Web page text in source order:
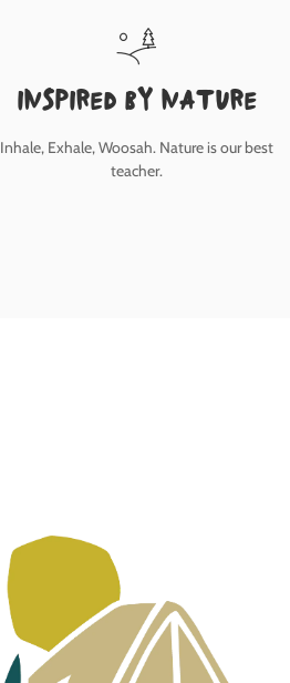
inspired by nature
Inhale, Exhale, Woosah. Nature is our best
teacher.